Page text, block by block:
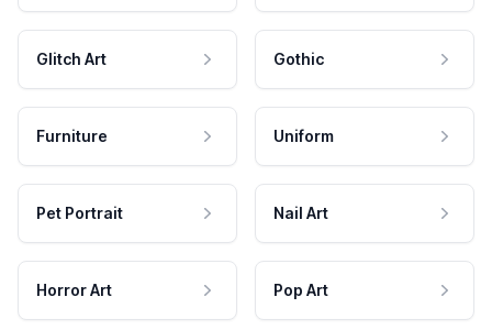
Glitch Art Gothic
Furniture Uniform
Pet Portrait Nail Art
Horror Art Pop Art